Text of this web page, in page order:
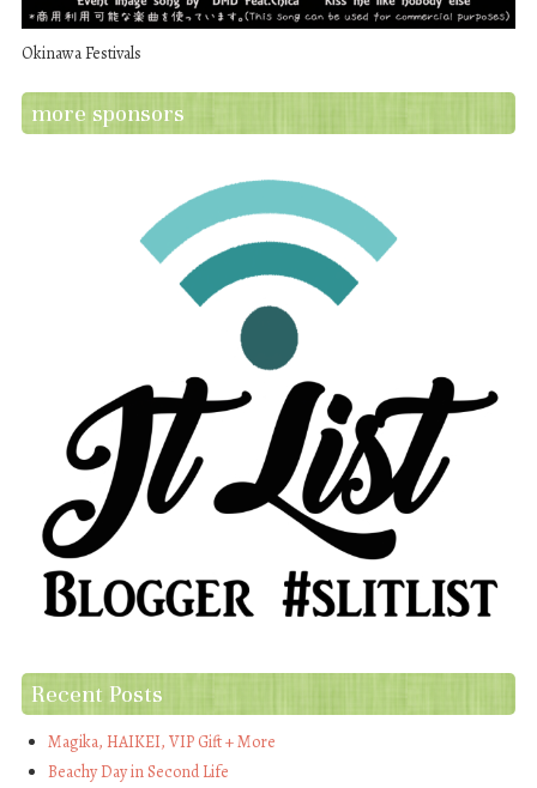
Okinawa Festivals
more sponsors
Recent Posts
Magika, HAIKEI, VIP Gift + More
Beachy Day in Second Life